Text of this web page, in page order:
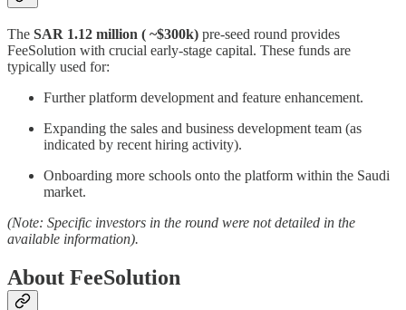
The SAR 1.12 million ( ~$300k) pre-seed round provides
FeeSolution with crucial early-stage capital. These funds are
typically used for:
Further platform development and feature enhancement.
Expanding the sales and business development team (as
indicated by recent hiring activity).
Onboarding more schools onto the platform within the Saudi
market.
(Note: Specific investors in the round were not detailed in the
available information).
About FeeSolution